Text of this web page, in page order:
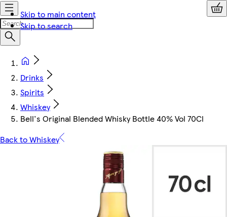
Skip to main content
Skip to search
Drinks
Spirits
Whiskey
Bell's Original Blended Whisky Bottle 40% Vol 70Cl
Back to Whiskey